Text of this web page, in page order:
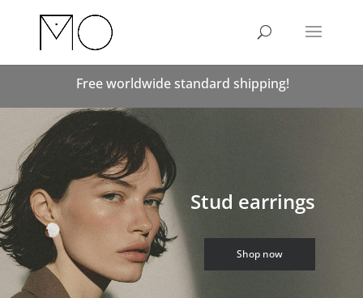
Free worldwide standard shipping!
Stud earrings
Shop now